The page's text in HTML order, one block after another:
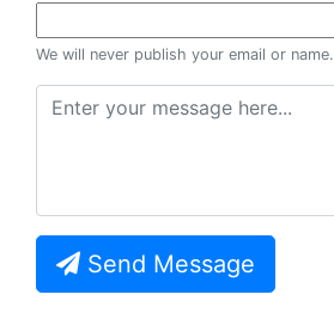
We will never publish your email or name.
Send Message